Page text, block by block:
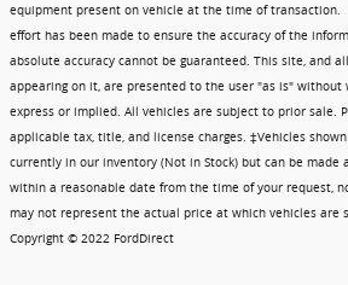
equipment present on vehicle at the time of transaction.
effort has been made to ensure the accuracy of the
absolute accuracy cannot be guaranteed. This site, and
appearing on it, are presented to the user "as is" without
express or implied. All vehicles are subject to prior sale.
applicable tax, title, and license charges. ‡Vehicles
currently in our inventory (Not in Stock) but can be
within a reasonable date from the time of your request,
may not represent the actual price at which vehicles are
Copyright © 2022 FordDirect